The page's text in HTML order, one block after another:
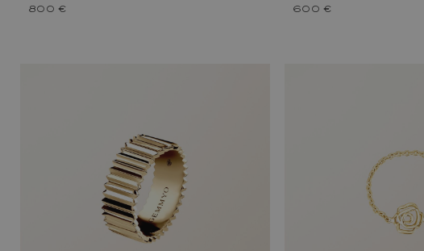
800 € 600 €